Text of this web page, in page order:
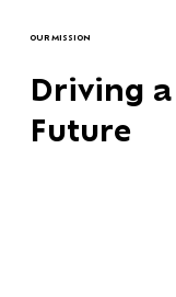
OUR MISSION
Driving
Future